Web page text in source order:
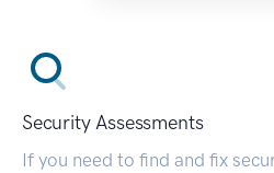
Security Assessments
If you need to find and fix